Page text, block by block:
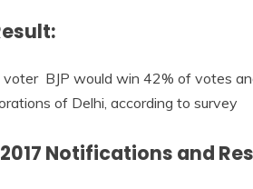
voter BJP would win 42% of votes
of Delhi, according to survey
Notifications and